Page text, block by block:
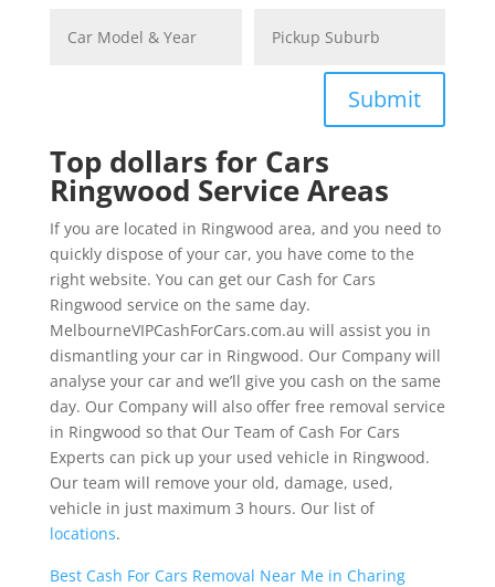
Submit
Top dollars for Cars
Ringwood Service Areas
If you are located in Ringwood area, and you need to
quickly dispose of your car, you have come to the
right website. You can get our Cash for Cars
Ringwood service on the same day.
MelbourneVIPCashForCars.com.au will assist you in
dismantling your car in Ringwood. Our Company will
analyse your car and we’ll give you cash on the same
day. Our Company will also offer free removal service
in Ringwood so that Our Team of Cash For Cars
Experts can pick up your used vehicle in Ringwood.
Our team will remove your old, damage, used,
vehicle in just maximum 3 hours. Our list of
locations.
Best Cash For Cars Removal Near Me in Charing